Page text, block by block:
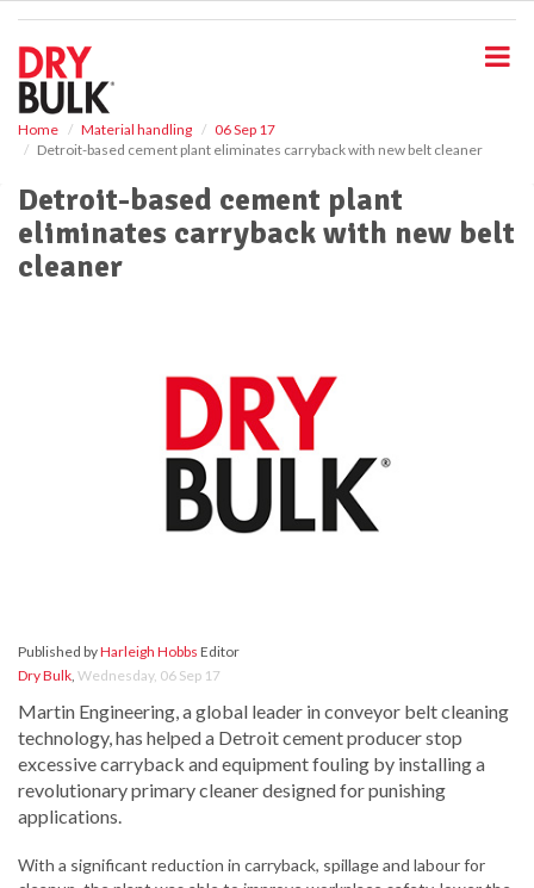
Home Material handling
06 Sep 17
Detroit-based cement plant eliminates carryback with new belt cleaner
Detroit-based cement plant
eliminates carryback with new belt
cleaner
Published byHarleigh Hobbs Editor
Dry Bulk, Wednesday, 06 Sep 17
Martin Engineering, a global leader in conveyor belt cleaning
technology, has helped a Detroit cement producer stop
excessive carryback and equipment fouling by installing a
revolutionary primary cleaner designed for punishing
applications.
With a significant reduction in carryback, spillage and labour for